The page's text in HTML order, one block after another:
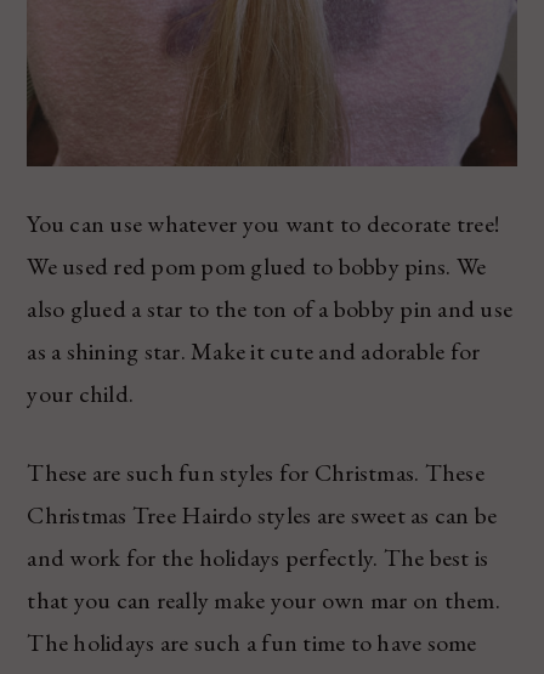
You can use whatever you want to decorate tree!
We used red pom pom glued to bobby pins. We
also glued a star to the ton of a bobby pin and use
as a shining star. Make it cute and adorable for
your child.
These are such fun styles for Christmas. These
Christmas Tree Hairdo styles are sweet as can be
and work for the holidays perfectly. The best is
that you can really make your own mar on them.
The holidays are such a fun time to have some